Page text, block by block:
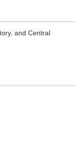
and Central